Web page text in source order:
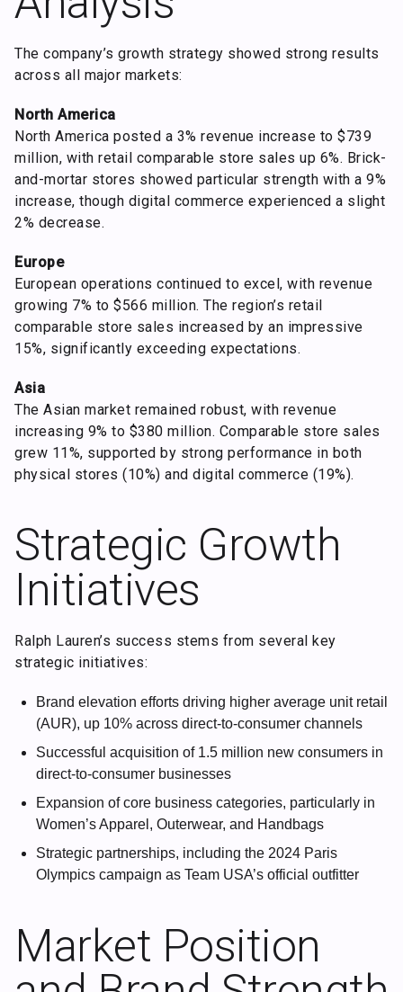
The company’s growth strategy showed strong results
across all major markets:
North America
North America posted a 3% revenue increase to $739
million, with retail comparable store sales up 6%. Brick-
and-mortar stores showed particular strength with a 9%
increase, though digital commerce experienced a slight
2% decrease.
Europe
European operations continued to excel, with revenue
growing 7% to $566 million. The region’s retail
comparable store sales increased by an impressive
15%, significantly exceeding expectations.
Asia
The Asian market remained robust, with revenue
increasing 9% to $380 million. Comparable store sales
grew 11%, supported by strong performance in both
physical stores (10%) and digital commerce (19%).
Strategic Growth
Initiatives
Ralph Lauren’s success stems from several key
strategic initiatives:
Brand elevation efforts driving higher average unit retail
(AUR), up 10% across direct-to-consumer channels
Successful acquisition of 1.5 million new consumers in
direct-to-consumer businesses
Expansion of core business categories, particularly in
Women’s Apparel, Outerwear, and Handbags
Strategic partnerships, including the 2024 Paris
Olympics campaign as Team USA’s official outfitter
Market Position